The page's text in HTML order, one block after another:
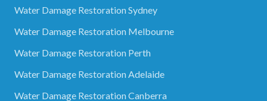
Water Damage Restoration Sydney
Water Damage Restoration Melbourne
Water Damage Restoration Perth
Water Damage Restoration Adelaide
Water Damage Restoration Canberra